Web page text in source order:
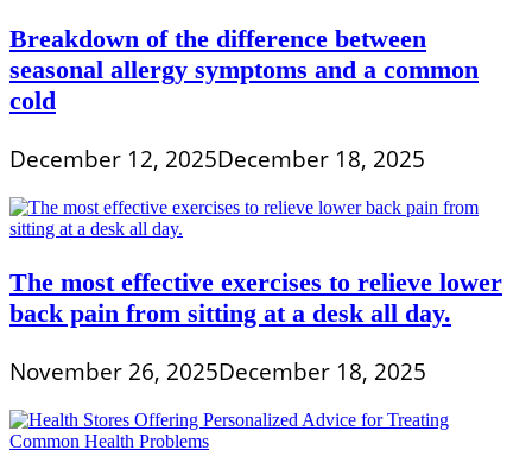
Breakdown of the difference between
seasonal allergy symptoms and a common
cold
December 12, 2025December 18, 2025
The most effective exercises to relieve lower
back pain from sitting at a desk all day.
November 26, 2025December 18, 2025